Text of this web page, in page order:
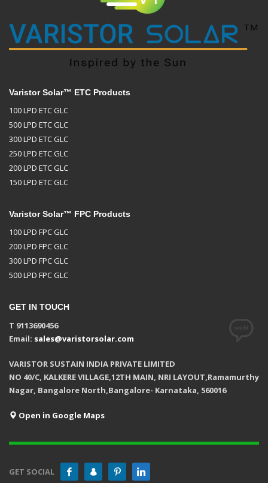
Varistor Solar™ ETC Products
100 LPD ETC GLC
500 LPD ETC GLC
300 LPD ETC GLC
250 LPD ETC GLC
200 LPD ETC GLC
150 LPD ETC GLC
Varistor Solar™ FPC Products
100 LPD FPC GLC
200 LPD FPC GLC
300 LPD FPC GLC
500 LPD FPC GLC
GET IN TOUCH
T 9113690456
Email: sales@varistorsolar.com
VARISTOR SUSTAIN INDIA PRIVATE LIMITED
NO 40/C, KALKERE VILLAGE,12TH MAIN, NRI LAYOUT,Ramamurthy
Nagar, Bangalore North,Bangalore- Karnataka, 560016
Open in Google Maps
GET SOCIAL